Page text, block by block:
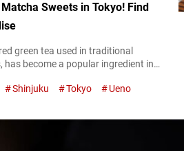
Sweets in Tokyo! Find
green tea used in traditional
has become a popular ingredient in
desserts to delicate pastries, that
flavor of this iconic tea. Whether
Shinjuku Tokyo
Ueno